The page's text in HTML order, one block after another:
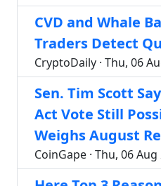
CVD and Whale
Traders Detect
CryptoDaily · Thu, 06
Sen. Tim Scott
Act Vote Still
Weighs August
CoinGape · Thu, 06 Aug